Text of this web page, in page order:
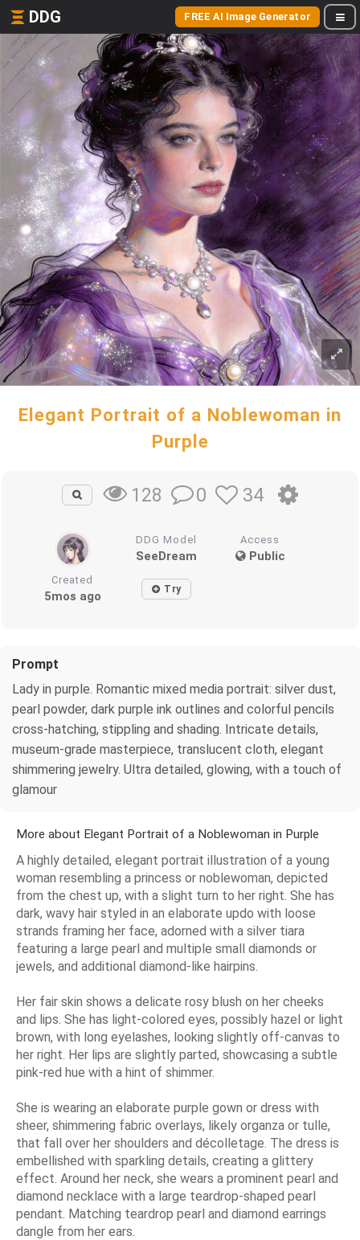
DDG FREE AI Image Generator
Elegant Portrait of a Noblewoman in
Purple
128 0 34
DDG Model
SeeDream
Access
Public
Created
5mos ago Try
Prompt
Lady in purple. Romantic mixed media portrait: silver dust,
pearl powder, dark purple ink outlines and colorful pencils
cross-hatching, stippling and shading. Intricate details,
museum-grade masterpiece, translucent cloth, elegant
shimmering jewelry. Ultra detailed, glowing, with a touch of
glamour
More about Elegant Portrait of a Noblewoman in Purple
A highly detailed, elegant portrait illustration of a young
woman resembling a princess or noblewoman, depicted
from the chest up, with a slight turn to her right. She has
dark, wavy hair styled in an elaborate updo with loose
strands framing her face, adorned with a silver tiara
featuring a large pearl and multiple small diamonds or
jewels, and additional diamond-like hairpins.
Her fair skin shows a delicate rosy blush on her cheeks
and lips. She has light-colored eyes, possibly hazel or light
brown, with long eyelashes, looking slightly off-canvas to
her right. Her lips are slightly parted, showcasing a subtle
pink-red hue with a hint of shimmer.
She is wearing an elaborate purple gown or dress with
sheer, shimmering fabric overlays, likely organza or tulle,
that fall over her shoulders and décolletage. The dress is
embellished with sparkling details, creating a glittery
effect. Around her neck, she wears a prominent pearl and
diamond necklace with a large teardrop-shaped pearl
pendant. Matching teardrop pearl and diamond earrings
dangle from her ears.